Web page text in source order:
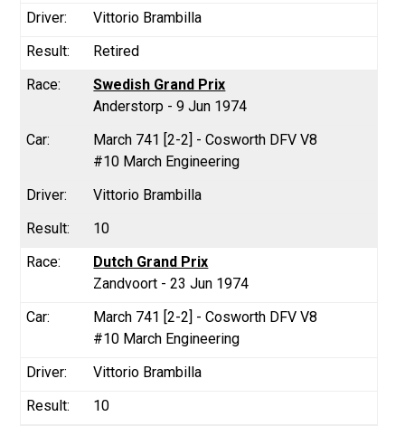
Vittorio Brambilla
Retired
Swedish Grand Prix
Anderstorp - 9 Jun 1974
March 741 [2-2] - Cosworth DFV V8
#10 March Engineering
Vittorio Brambilla
10
Dutch Grand Prix
Zandvoort - 23 Jun 1974
March 741 [2-2] - Cosworth DFV V8
#10 March Engineering
Vittorio Brambilla
10